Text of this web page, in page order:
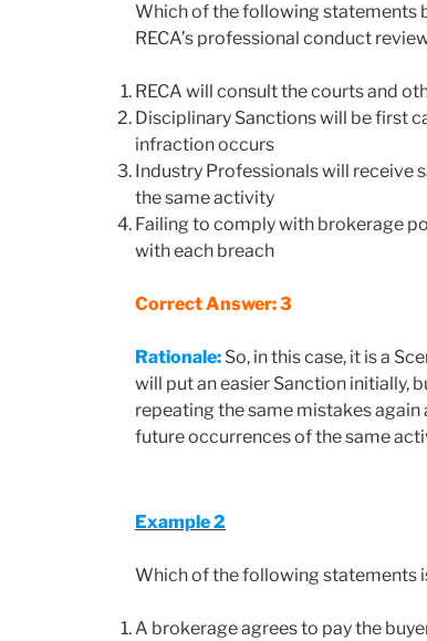
Which of the following statements
RECA’s professional conduct
RECA will consult the courts and
Disciplinary Sanctions will be first
infraction occurs
Industry Professionals will receive
the same activity
Failing to comply with brokerage
with each breach
Correct Answer: 3
Rationale: So, in this case, it is a
will put an easier Sanction initially,
repeating the same mistakes again
future occurrences of the same
Example 2
Which of the following statements
A brokerage agrees to pay the